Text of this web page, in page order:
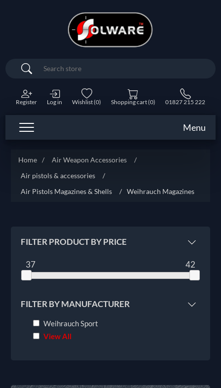
Search
Register Log in Wishlist(0) Shopping cart(0) 01827 215 222
Menu
Home / Air Weapon Accessories
/
Air pistols & accessories
/
Air Pistols Magazines & Shells
/ Weihrauch Magazines
FILTER PRODUCT BY PRICE
37 42
FILTER BY MANUFACTURER
Weihrauch Sport
View All